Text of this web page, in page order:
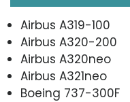
Airbus A319-100
Airbus A320-200
Airbus A320neo
Airbus A321neo
Boeing 737-300F